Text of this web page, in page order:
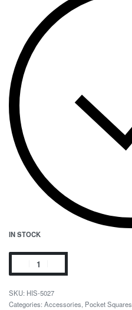
IN STOCK
HIS-5027
Categories: Accessories Pocket Squares